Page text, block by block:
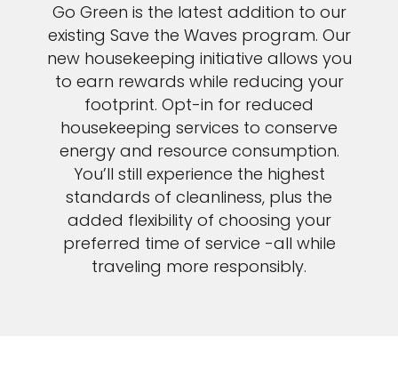
Go Green is the latest addition to our
existing Save the Waves program. Our
new housekeeping initiative allows you
to earn rewards while reducing your
footprint. Opt-in for reduced
housekeeping services to conserve
energy and resource consumption.
You’ll still experience the highest
standards of cleanliness, plus the
added flexibility of choosing your
preferred time of service -all while
traveling more responsibly.